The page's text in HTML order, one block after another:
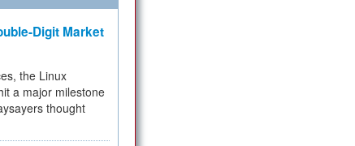
Digit Market
the Linux
a major milestone
thought